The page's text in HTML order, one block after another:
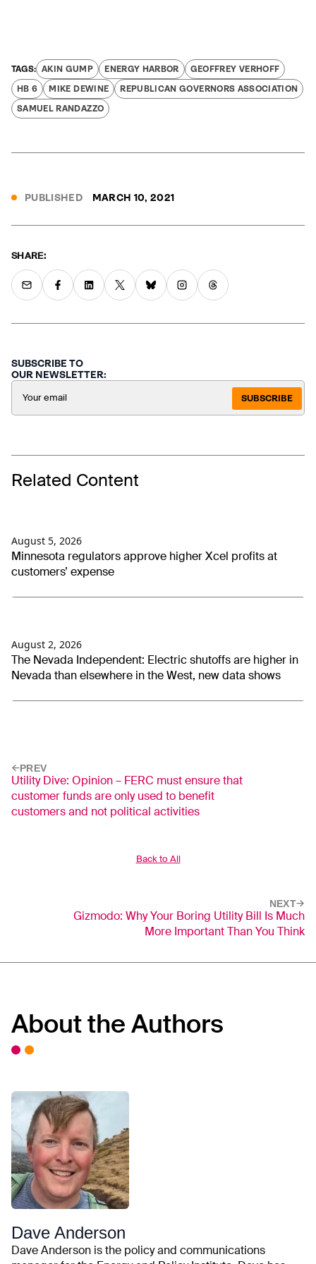
AKIN GUMP ENERGY HARBOR
GEOFFREY VERHOFF
HB 6
MIKE DEWINE
REPUBLICAN GOVERNORS ASSOCIATION
SAMUEL RANDAZZO
PUBLISHED MARCH 10, 2021
SHARE:
SUBSCRIBE TO
OUR NEWSLETTER:
SUBSCRIBE
Related Content
August 5, 2026
Minnesota regulators approve higher Xcel profits at
customers’ expense
August 2, 2026
The Nevada Independent: Electric shutoffs are higher in
Nevada than elsewhere in the West, new data shows
PREV
Utility Dive: Opinion – FERC must ensure that
customer funds are only used to benefit
customers and not political activities
Back to All
NEXT
Gizmodo: Why Your Boring Utility Bill Is Much
More Important Than You Think
About the Authors
Dave Anderson
Dave Anderson is the policy and communications